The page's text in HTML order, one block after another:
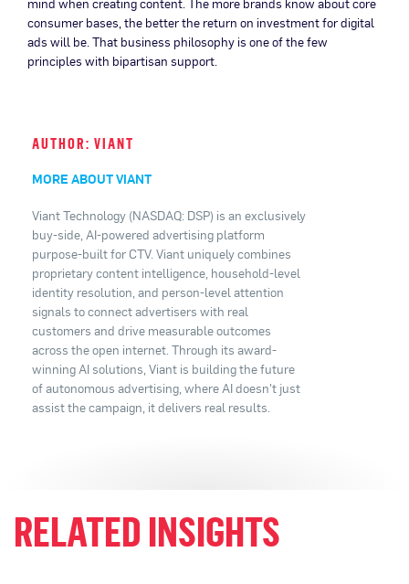
consumer bases, the better the return on investment for digital
ads will be. That business philosophy is one of the few
principles with bipartisan support.
AUTHOR: VIANT
MORE ABOUT VIANT
Viant Technology (NASDAQ: DSP) is an exclusively
buy-side, AI-powered advertising platform
purpose-built for CTV. Viant uniquely combines
proprietary content intelligence, household-level
identity resolution, and person-level attention
signals to connect advertisers with real
customers and drive measurable outcomes
across the open internet. Through its award-
winning AI solutions, Viant is building the future
of autonomous advertising, where AI doesn't just
assist the campaign, it delivers real results.
RELATED INSIGHTS